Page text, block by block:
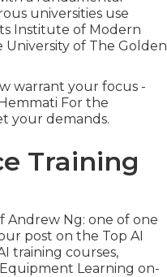
universities use
Institute of Modern
of The Golden
warrant your focus -
For the
your demands.
Training
Andrew Ng: one of one
post on the Top AI
training courses,
Learning on-